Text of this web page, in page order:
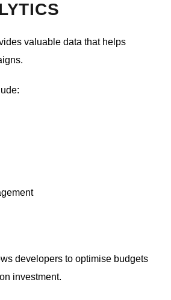
valuable data that helps
developers to optimise budgets
investment.